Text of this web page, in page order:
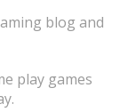
blog and
play games